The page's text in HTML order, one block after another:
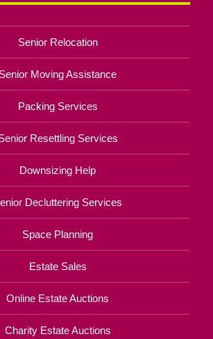
Senior Relocation
Senior Moving Assistance
Packing Services
Resettling Services
Downsizing Help
Decluttering Services
Space Planning
Estate Sales
Online Estate Auctions
Charity Estate Auctions